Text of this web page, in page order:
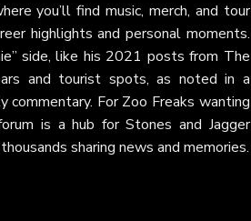
you’ll find music, merch, and tour
highlights and personal moments.
side, like his 2021 posts from The
and tourist spots, as noted in a
For Zoo Freaks wanting
is a hub for Stones and Jagger
sharing news and memories.